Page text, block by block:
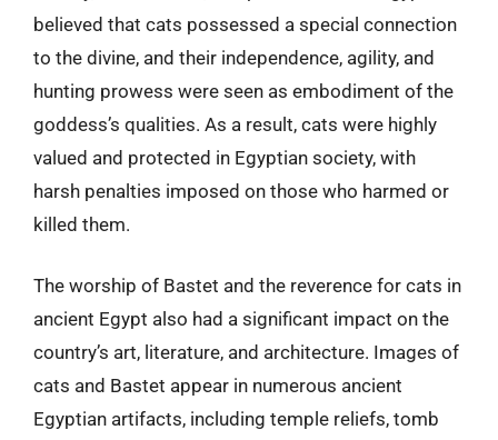
believed that cats possessed a special connection
to the divine, and their independence, agility, and
hunting prowess were seen as embodiment of the
goddess’s qualities. As a result, cats were highly
valued and protected in Egyptian society, with
harsh penalties imposed on those who harmed or
killed them.
The worship of Bastet and the reverence for cats in
ancient Egypt also had a significant impact on the
country’s art, literature, and architecture. Images of
cats and Bastet appear in numerous ancient
Egyptian artifacts, including temple reliefs, tomb